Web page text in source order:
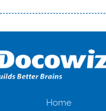
значить Вам добре
процесу, втрата
технології
зарплати на картку на
коштів без відсотків
Home